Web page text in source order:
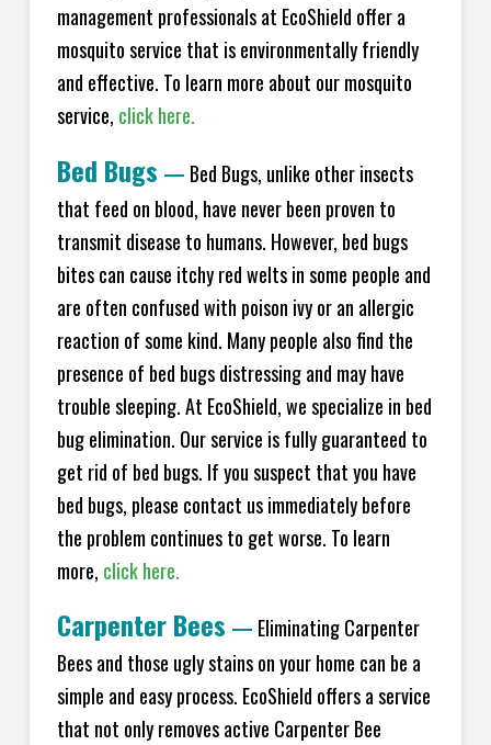
management professionals at EcoShield offer a
mosquito service that is environmentally friendly
and effective. To learn more about our mosquito
service, click here.
Bed Bugs — Bed Bugs, unlike other insects
that feed on blood, have never been proven to
transmit disease to humans. However, bed bugs
bites can cause itchy red welts in some people and
are often confused with poison ivy or an allergic
reaction of some kind. Many people also find the
presence of bed bugs distressing and may have
trouble sleeping. At EcoShield, we specialize in bed
bug elimination. Our service is fully guaranteed to
get rid of bed bugs. If you suspect that you have
bed bugs, please contact us immediately before
the problem continues to get worse. To learn
more, click here.
Carpenter Bees — Eliminating Carpenter
Bees and those ugly stains on your home can be a
simple and easy process. EcoShield offers a service
that not only removes active Carpenter Bee